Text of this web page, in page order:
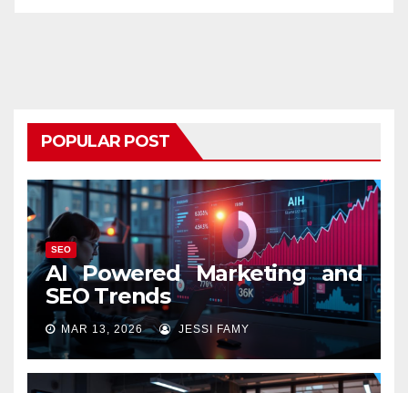
POPULAR POST
SEO
AI Powered Marketing and
SEO Trends
MAR 13, 2026 JESSI FAMY